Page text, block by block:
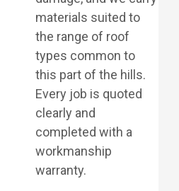
materials suited to
the range of roof
types common to
this part of the hills.
Every job is quoted
clearly and
completed with a
workmanship
warranty.